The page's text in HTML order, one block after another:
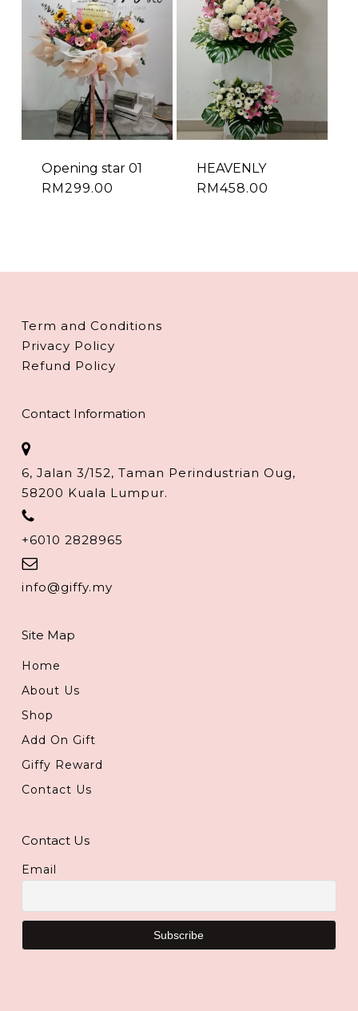
Opening star 01
RM 299.00
HEAVENLY
RM458.00
Term and Conditions
Privacy Policy
Refund Policy
Contact Information
6, Jalan 3/152, Taman Perindustrian Oug,
58200 Kuala Lumpur.
+6010 2828965
info@giffy.my
Site Map
Home
About Us
Shop
Add On Gift
Giffy Reward
Contact Us
Contact Us
Email